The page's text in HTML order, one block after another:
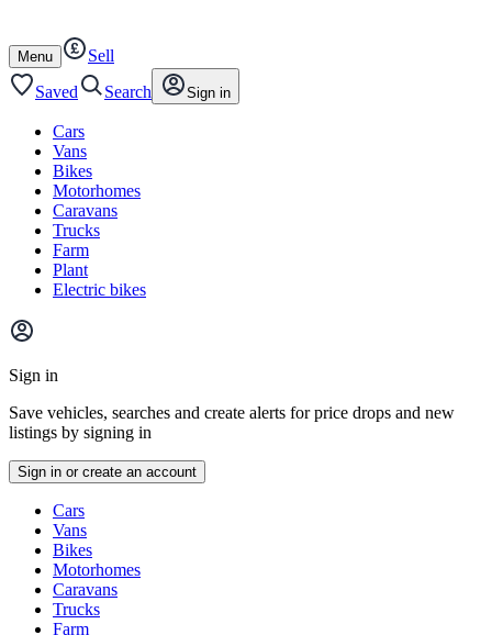
content
footer
Open
/
close
Menu
Sell
Saved
Search Sign in
Cars
Vans
Bikes
Motorhomes
Caravans
Trucks
Farm
Plant
Electric bikes
Main
menu
Sign in
Save vehicles, searches and create alerts for price drops and new
listings by signing in
Sign in or create an account
typesCars
Vans
Bikes
Motorhomes
Caravans
Trucks
Farm